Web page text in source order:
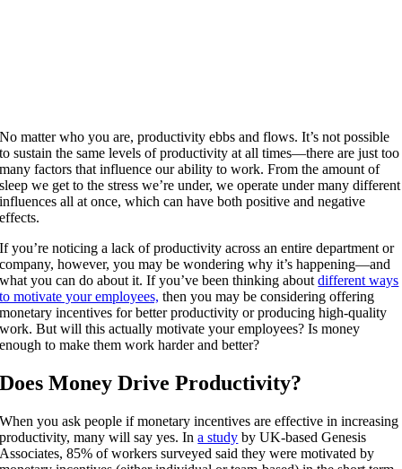
No matter who you are, productivity ebbs and flows. It’s not possible
to sustain the same levels of productivity at all times—there are just too
many factors that influence our ability to work. From the amount of
sleep we get to the stress we’re under, we operate under many different
influences all at once, which can have both positive and negative
effects.
If you’re noticing a lack of productivity across an entire department or
company, however, you may be wondering why it’s happening—and
what you can do about it. If you’ve been thinking aboutdifferent ways
to motivate your employees, then you may be considering offering
monetary incentives for better productivity or producing high-quality
work. But will this actually motivate your employees? Is money
enough to make them work harder and better?
Does Money Drive Productivity?
When you ask people if monetary incentives are effective in increasing
productivity, many will say yes. Ina study by UK-based Genesis
Associates, 85% of workers surveyed said they were motivated by